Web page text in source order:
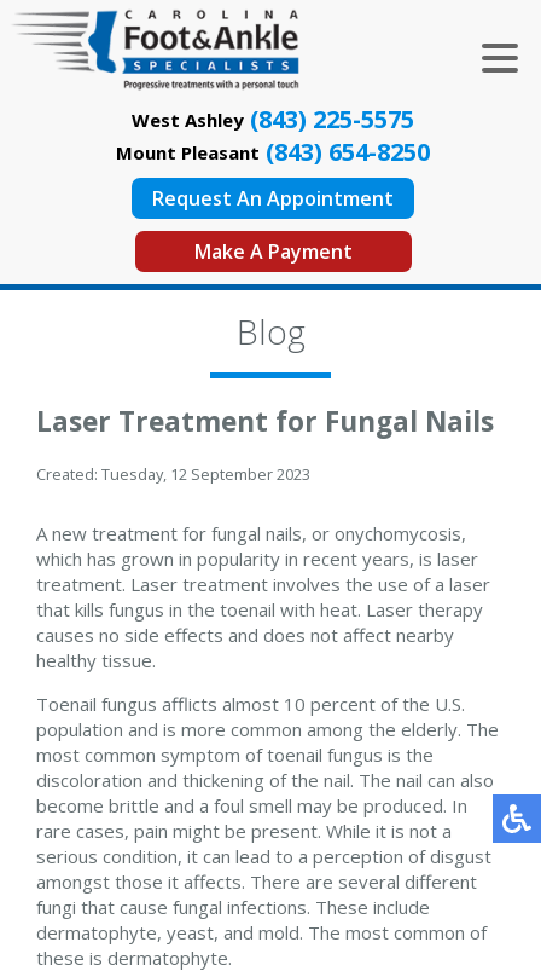
West Ashley (843) 225-5575
Mount Pleasant (843) 654-8250
Request An Appointment
Make A Payment
Blog
Laser Treatment for Fungal Nails
Created: Tuesday, 12 September 2023
A new treatment for fungal nails, or onychomycosis,
which has grown in popularity in recent years, is laser
treatment. Laser treatment involves the use of a laser
that kills fungus in the toenail with heat. Laser therapy
causes no side effects and does not affect nearby
healthy tissue.
Toenail fungus afflicts almost 10 percent of the U.S.
population and is more common among the elderly. The
most common symptom of toenail fungus is the
discoloration and thickening of the nail. The nail can also
become brittle and a foul smell may be produced. In
rare cases, pain might be present. While it is not a
serious condition, it can lead to a perception of disgust
amongst those it affects. There are several different
fungi that cause fungal infections. These include
dermatophyte, yeast, and mold. The most common of
these is dermatophyte.